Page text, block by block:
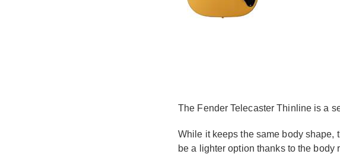
The Fender Telecaster Thinline is a
While it keeps the same body shape,
be a lighter option thanks to the